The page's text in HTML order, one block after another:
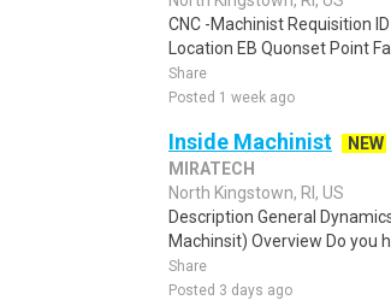
CNC -Machinist Requisition
Location EB Quonset Point
Share
Posted 1 week ago
Inside Machinist
NEW
MIRATECH
North Kingstown, RI, US
Description General
Machinsit) Overview Do you
Share
Posted 3 days ago